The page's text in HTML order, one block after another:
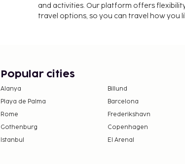
and activities. Our platform offers
travel options, so you can travel how you
Popular cities
Alanya Billund
Playa de Palma
Barcelona
Rome
Frederikshavn
Gothenburg
Copenhagen
Istanbul
El Arenal